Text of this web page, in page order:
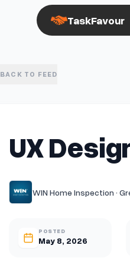
TaskFavour
BACK TO FEED
UX
WIN Home Inspection ·
POSTED
May 8, 2026